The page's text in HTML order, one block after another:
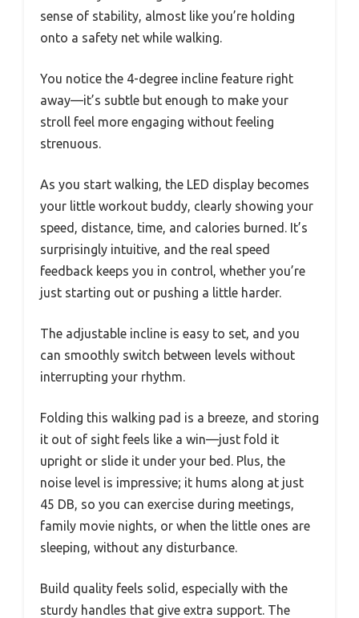
sense of stability, almost like you’re holding
onto a safety net while walking.
You notice the 4-degree incline feature right
away—it’s subtle but enough to make your
stroll feel more engaging without feeling
strenuous.
As you start walking, the LED display becomes
your little workout buddy, clearly showing your
speed, distance, time, and calories burned. It’s
surprisingly intuitive, and the real speed
feedback keeps you in control, whether you’re
just starting out or pushing a little harder.
The adjustable incline is easy to set, and you
can smoothly switch between levels without
interrupting your rhythm.
Folding this walking pad is a breeze, and storing
it out of sight feels like a win—just fold it
upright or slide it under your bed. Plus, the
noise level is impressive; it hums along at just
45 DB, so you can exercise during meetings,
family movie nights, or when the little ones are
sleeping, without any disturbance.
Build quality feels solid, especially with the
sturdy handles that give extra support. The